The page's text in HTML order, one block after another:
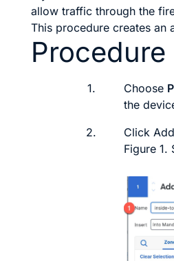
allow traffic through the
This procedure creates
Procedure
1. Choose
the
2.
Click
Figure 1.